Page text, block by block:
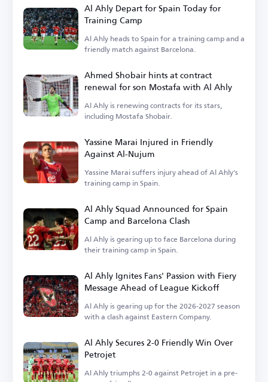
Al Ahly Depart for Spain Today for
Training Camp
Al Ahly heads to Spain for a training camp and a
friendly match against Barcelona.
Ahmed Shobair hints at contract
renewal for son Mostafa with Al Ahly
Al Ahly is renewing contracts for its stars,
including Mostafa Shobair.
Yassine Marai Injured in Friendly
Against Al-Nujum
Yassine Marai suffers injury ahead of Al Ahly's
training camp in Spain.
Al Ahly Squad Announced for Spain
Camp and Barcelona Clash
Al Ahly is gearing up to face Barcelona during
their training camp in Spain.
Al Ahly Ignites Fans' Passion with Fiery
Message Ahead of League Kickoff
Al Ahly is gearing up for the 2026-2027 season
with a clash against Eastern Company.
Al Ahly Secures 2-0 Friendly Win Over
Petrojet
Al Ahly triumphs 2-0 against Petrojet in a pre-